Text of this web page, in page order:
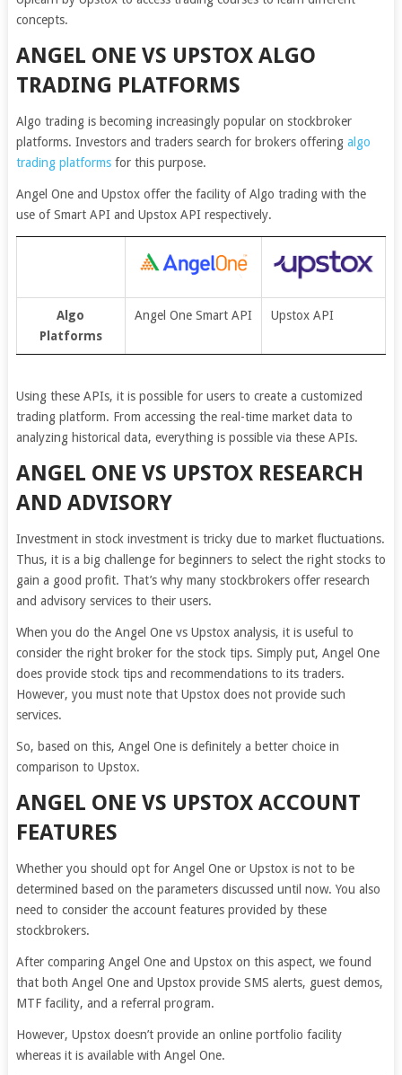
concepts.
ANGEL ONE VS UPSTOX ALGO
TRADING PLATFORMS
Algo trading is becoming increasingly popular on stockbroker
platforms. Investors and traders search for brokers offering algo
trading platformsfor this purpose.
Angel One and Upstox offer the facility of Algo trading with the
use of Smart API and Upstox API respectively.
Algo
Platforms
Angel One Smart API Upstox API
Using these APIs, it is possible for users to create a customized
trading platform. From accessing the real-time market data to
analyzing historical data, everything is possible via these APIs.
ANGEL ONE VS UPSTOX RESEARCH
AND ADVISORY
Investment in stock investment is tricky due to market fluctuations.
Thus, it is a big challenge for beginners to select the right stocks to
gain a good profit. That’s why many stockbrokers offer research
and advisory services to their users.
When you do the Angel One vs Upstox analysis, it is useful to
consider the right broker for the stock tips. Simply put, Angel One
does provide stock tips and recommendations to its traders.
However, you must note that Upstox does not provide such
services.
So, based on this, Angel One is definitely a better choice in
comparison to Upstox.
ANGEL ONE VS UPSTOX ACCOUNT
FEATURES
Whether you should opt for Angel One or Upstox is not to be
determined based on the parameters discussed until now. You also
need to consider the account features provided by these
stockbrokers.
After comparing Angel One and Upstox on this aspect, we found
that both Angel One and Upstox provide SMS alerts, guest demos,
MTF facility, and a referral program.
However, Upstox doesn’t provide an online portfolio facility
whereas it is available with Angel One.